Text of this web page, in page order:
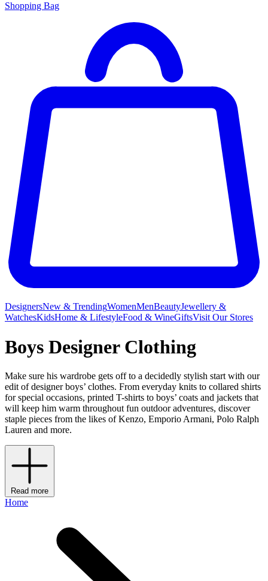
Shopping Bag
DesignersNew & TrendingWomenMenBeautyJewellery &
WatchesKidsHome & LifestyleFood & WineGiftsVisit Our Stores
Boys Designer Clothing
Make sure his wardrobe gets off to a decidedly stylish start with our
edit of designer boys’ clothes. From everyday knits to collared shirts
for special occasions, printed T-shirts to boys’ coats and jackets that
will keep him warm throughout fun outdoor adventures, discover
staple pieces from the likes of Kenzo, Emporio Armani, Polo Ralph
Lauren and more.
Read more
Home